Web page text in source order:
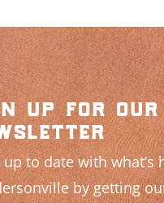
up for our
up to date with what’s
by getting